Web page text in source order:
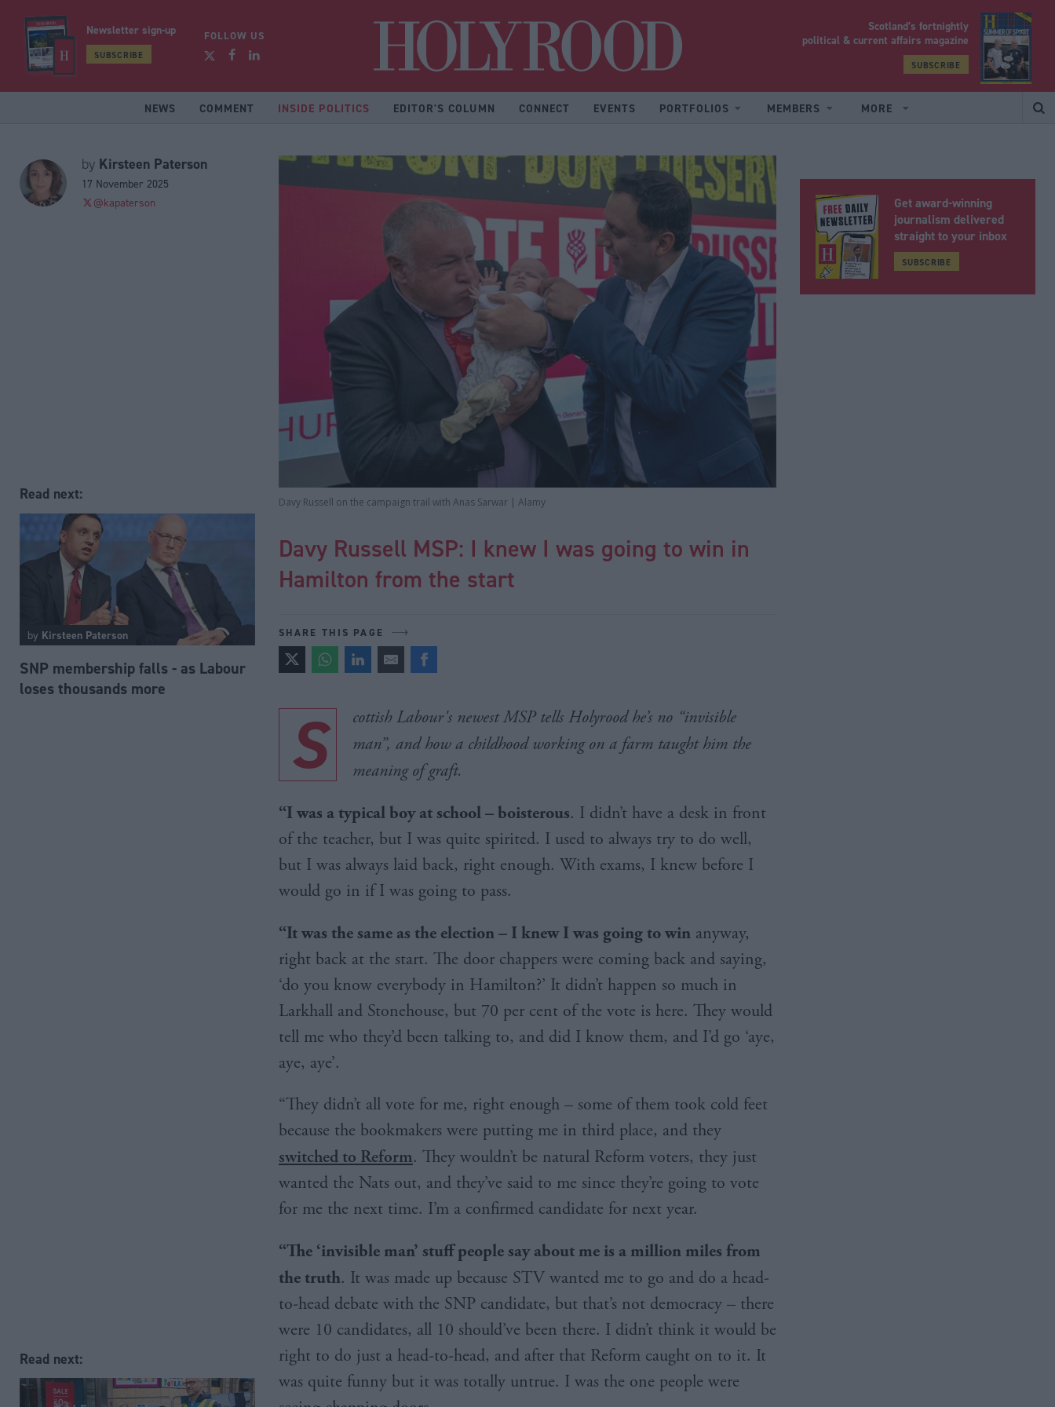
Newsletter sign-up
SUBSCRIBE
FOLLOW US
Scotland’s fortnightly
political & current affairs magazine
SUBSCRIBE
NEWS COMMENT INSIDE POLITICS EDITOR'S COLUMN CONNECT EVENTS PORTFOLIOS MEMBERS MORE
by Kirsteen Paterson
17 November 2025
@kapaterson
Read next:
by Kirsteen Paterson
SNP membership falls - as Labour
loses thousands more
Read next:
Davy Russell on the campaign trail with Anas Sarwar | Alamy
Davy Russell MSP: I knew I was going to win in
Hamilton from the start
SHARE THIS PAGE
S
cottish Labour's newest MSP tells Holyrood he’s no “invisible
man”, and how a childhood working on a farm taught him the
meaning of graft.
“I was a typical boy at school – boisterous. I didn’t have a desk in front
of the teacher, but I was quite spirited. I used to always try to do well,
but I was always laid back, right enough. With exams, I knew before I
would go in if I was going to pass.
“It was the same as the election – I knew I was going towin anyway,
right back at the start. The door chappers were coming back and saying,
‘do you know everybody in Hamilton?’ It didn’t happen so much in
Larkhall and Stonehouse, but 70 per cent of the vote is here. They would
tell me who they’d been talking to, and did I know them, and I’d go ‘aye,
aye, aye’.
“They didn’t all vote for me, right enough – some of them took cold feet
because the bookmakers were putting me in third place, and they
switched to Reform. They wouldn’t be natural Reform voters, they just
wanted the Nats out, and they’ve said to me since they’re going to vote
for me the next time. I’m a confirmed candidate for next year.
“The ‘invisible man’ stuff people say about me is a million miles from
the truth. It was made up because STV wanted me to go and do a head-
to-head debate with the SNP candidate, but that’s not democracy – there
were 10 candidates, all 10 should’ve been there. I didn’t think it would be
right to do just a head-to-head, and after that Reform caught on to it. It
was quite funny but it was totally untrue. I was the one people were
Get award-winning
journalism delivered
straight to your inbox
SUBSCRIBE